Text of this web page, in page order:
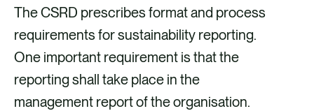
The CSRD prescribes format and process
requirements for sustainability reporting.
One important requirement is that the
reporting shall take place in the
management report of the organisation.